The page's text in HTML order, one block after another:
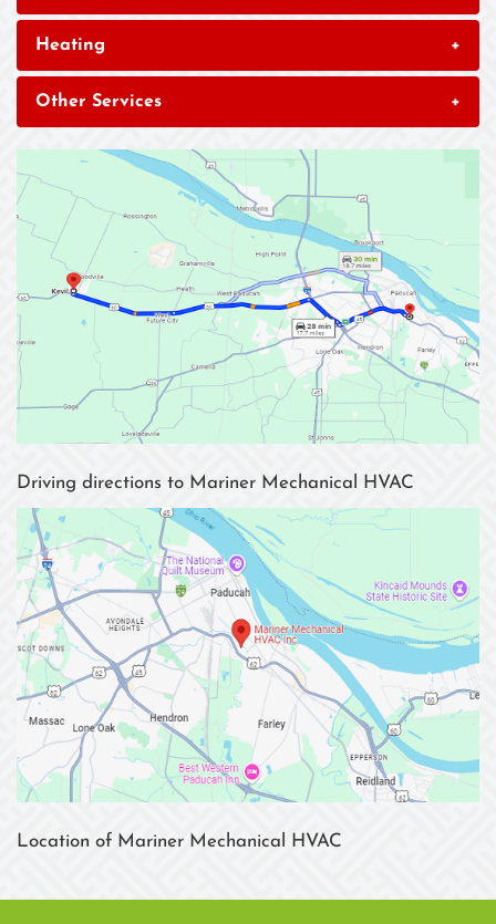
Heating +
Other Services +
Driving directions to Mariner Mechanical HVAC
Location of Mariner Mechanical HVAC